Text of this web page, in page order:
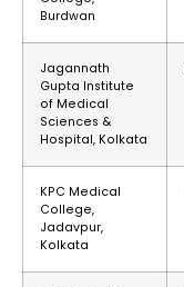
Burdwan
Jagannath
Gupta Institute
of Medical
Sciences &
Hospital, Kolkata
KPC Medical
College,
Jadavpur,
Kolkata